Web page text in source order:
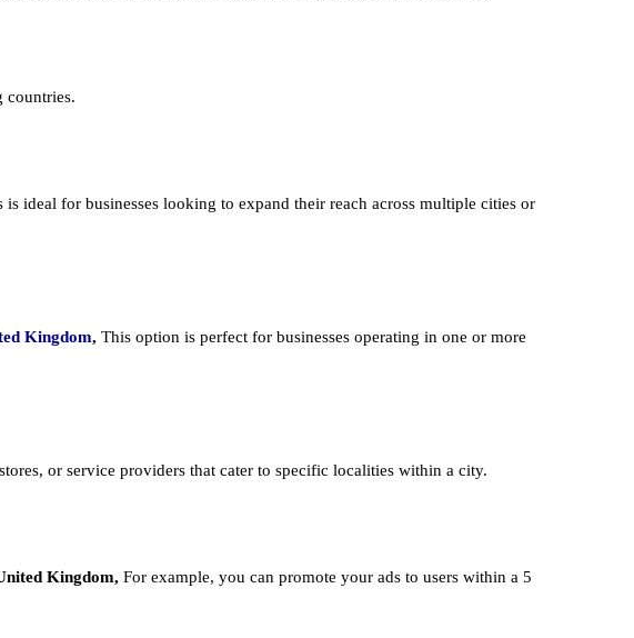
countries.
ideal for businesses looking to expand their reach across multiple cities or
Kingdom, This option is perfect for businesses operating in one or more
or service providers that cater to specific localities within a city.
Kingdom, For example, you can promote your ads to users within a 5